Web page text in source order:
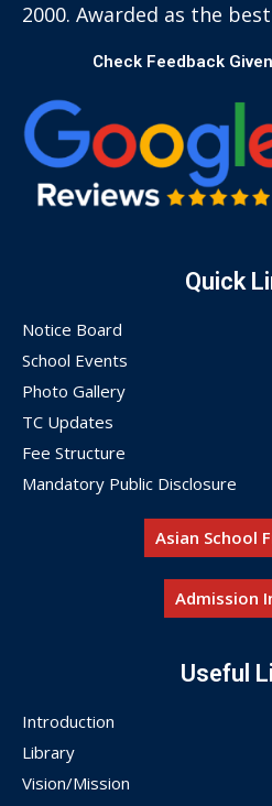
2000. Awarded as the best
Check Feedback
Quick
Notice Board
School Events
Photo Gallery
TC Updates
Fee Structure
Mandatory Public Disclosure
Asian School
Admission
Useful
Introduction
Library
Vision/Mission